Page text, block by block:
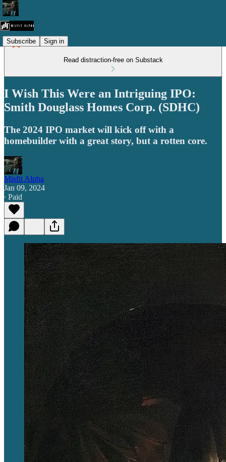
Subscribe Sign in
Read distraction-free on Substack
I Wish This Were an Intriguing IPO:
Smith Douglass Homes Corp. (SDHC)
The 2024 IPO market will kick off with a
homebuilder with a great story, but a rotten core.
Misfit Alpha
Jan 09, 2024
∙ Paid